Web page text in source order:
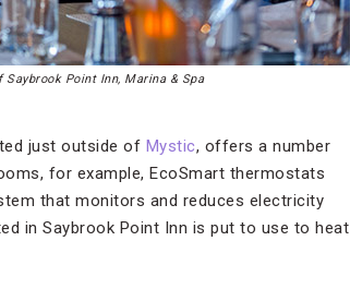
Saybrook Point Inn, Marina & Spa
just outside of Mystic, offers a number
for example, EcoSmart thermostats
that monitors and reduces electricity
in Saybrook Point Inn is put to use to heat